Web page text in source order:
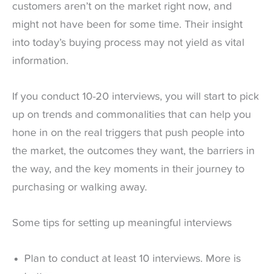
customers aren’t on the market right now, and
might not have been for some time. Their insight
into today’s buying process may not yield as vital
information.
If you conduct 10-20 interviews, you will start to pick
up on trends and commonalities that can help you
hone in on the real triggers that push people into
the market, the outcomes they want, the barriers in
the way, and the key moments in their journey to
purchasing or walking away.
Some tips for setting up meaningful interviews
Plan to conduct at least 10 interviews. More is